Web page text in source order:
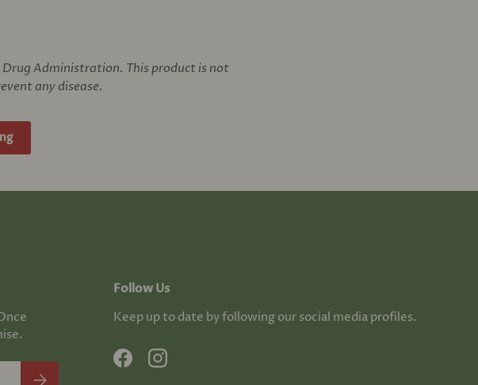
Administration. This product is not
any disease.
Subscribe
Follow Us
Keep up to date by following our social media profiles.
FacebookInstagram